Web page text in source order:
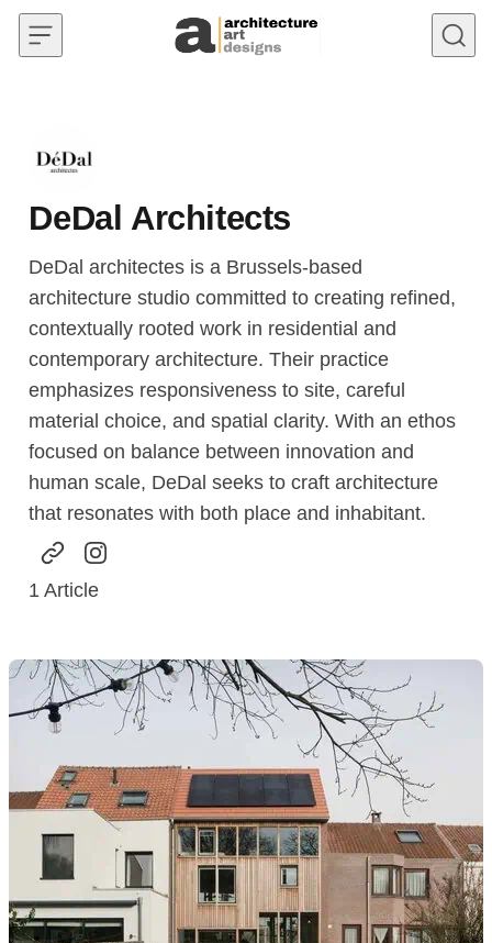
Skip to content
DeDal Architects
DeDal architectes is a Brussels-based
architecture studio committed to creating refined,
contextually rooted work in residential and
contemporary architecture. Their practice
emphasizes responsiveness to site, careful
material choice, and spatial clarity. With an ethos
focused on balance between innovation and
human scale, DeDal seeks to craft architecture
that resonates with both place and inhabitant.
1 Article